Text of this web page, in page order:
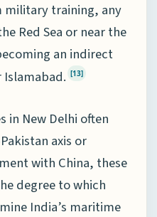
military training, any
Red Sea or near the
an indirect
[13]
in New Delhi often
axis or
with China, these
degree to which
India’s maritime